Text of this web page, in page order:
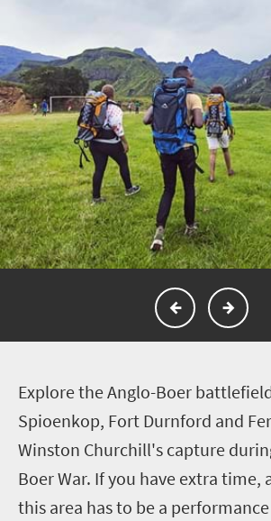
Explore the Anglo-Boer
Spioenkop, Fort Durnford and
Winston Churchill's capture
Boer War. If you have extra time,
this area has to be a